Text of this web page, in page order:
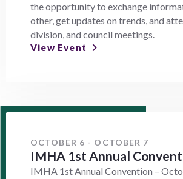
the opportunity to exchange
other, get updates on trends, and
division, and council meetings.
View Event
OCTOBER 6 - OCTOBER 7
IMHA 1st Annual
IMHA 1st Annual Convention –